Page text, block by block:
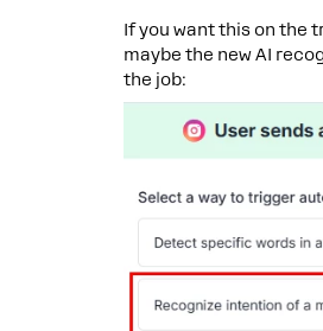
If you want this on the
maybe the new AI
the job: